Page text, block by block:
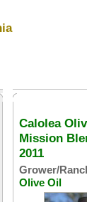
Calolea
Mission
2011
Grower/
Olive Oil